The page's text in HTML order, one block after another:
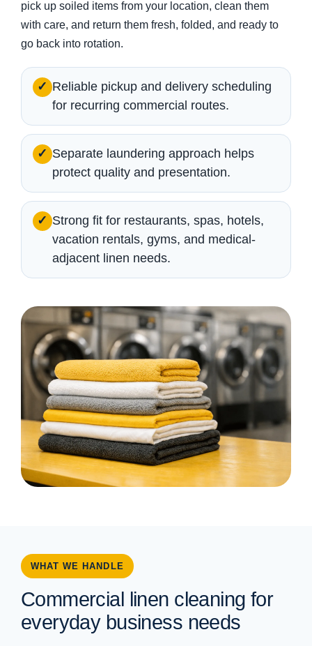
pick up soiled items from your location, clean them
with care, and return them fresh, folded, and ready to
go back into rotation.
✓ Reliable pickup and delivery scheduling
for recurring commercial routes.
✓ Separate laundering approach helps
protect quality and presentation.
✓ Strong fit for restaurants, spas, hotels,
vacation rentals, gyms, and medical-
adjacent linen needs.
WHAT WE HANDLE
Commercial linen cleaning for
everyday business needs